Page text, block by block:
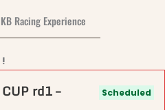
Racing Experience
rd1 –
Scheduled